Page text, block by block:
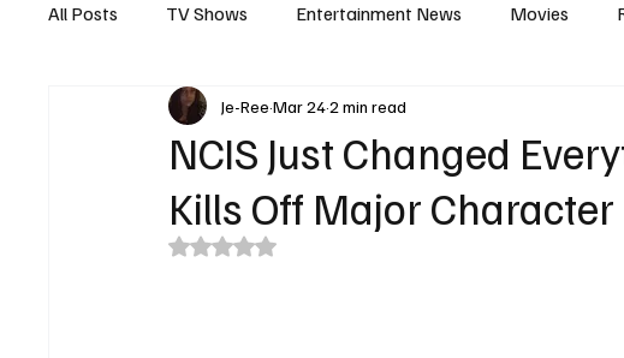
All Posts TV Shows Entertainment News Movies
Interview Trailers
NCIS Just Changed
Kills Off Major Character
Je-ReeMar 242 min read
Rated NaN out of 5 stars.